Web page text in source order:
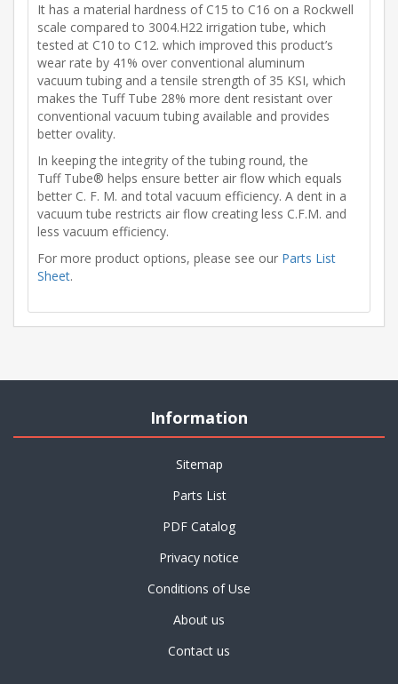
It has a material hardness of C15 to C16 on a Rockwell
scale compared to 3004.H22 irrigation tube, which
tested at C10 to C12. which improved this product’s
wear rate by 41% over conventional aluminum
vacuum tubing and a tensile strength of 35 KSI, which
makes the Tuff Tube 28% more dent resistant over
conventional vacuum tubing available and provides
better ovality.
In keeping the integrity of the tubing round, the
Tuff Tube® helps ensure better air flow which equals
better C. F. M. and total vacuum efficiency. A dent in a
vacuum tube restricts air flow creating less C.F.M. and
less vacuum efficiency.
For more product options, please see our Parts List
Sheet.
Information
Sitemap
Parts List
PDF Catalog
Privacy notice
Conditions of Use
About us
Contact us